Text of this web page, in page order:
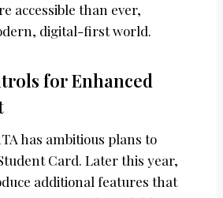
accessible than ever,
digital-first world.
for Enhanced
has ambitious plans to
Card. Later this year,
additional features that